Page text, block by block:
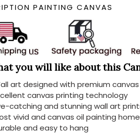
PAINTING CANVAS
you will like about this
art designed with premium canvas
canvas printing technology
catching and stunning wall art
vivid and canvas oil painting
and easy to hang